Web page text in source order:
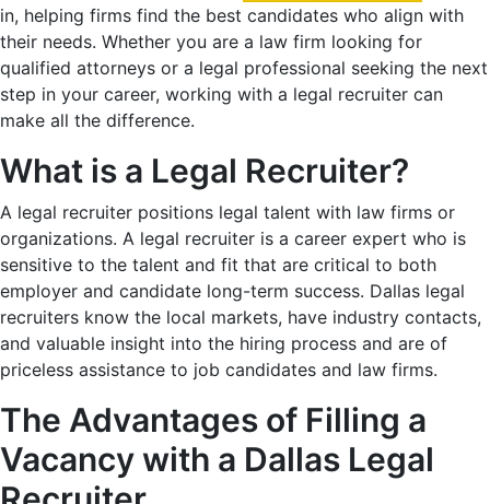
in, helping firms find the best candidates who align with
their needs. Whether you are a law firm looking for
qualified attorneys or a legal professional seeking the next
step in your career, working with a legal recruiter can
make all the difference.
What is a Legal Recruiter?
A legal recruiter positions legal talent with law firms or
organizations. A legal recruiter is a career expert who is
sensitive to the talent and fit that are critical to both
employer and candidate long-term success. Dallas legal
recruiters know the local markets, have industry contacts,
and valuable insight into the hiring process and are of
priceless assistance to job candidates and law firms.
The Advantages of Filling a
Vacancy with a Dallas Legal